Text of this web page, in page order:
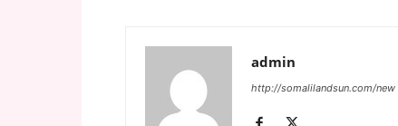
admin
http://somalilandsun.com/new